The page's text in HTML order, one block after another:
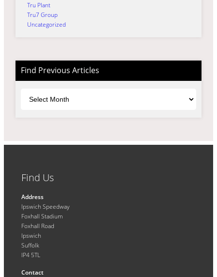
Tru Plant
Tru7 Group
Uncategorized
Find Previous Articles
Find Us
Address
Ipswich Speedway
Foxhall Stadium
Foxhall Road
Ipswich
Suffolk
IP4 5TL
Contact